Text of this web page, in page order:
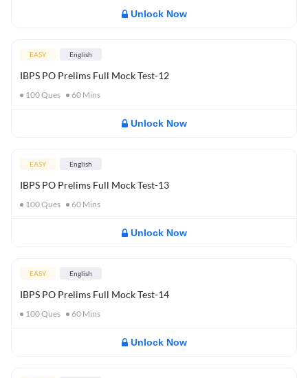
Unlock Now
EASY English
IBPS PO Prelims Full Mock Test-12
100Ques 60 Mins
Unlock Now
EASY English
IBPS PO Prelims Full Mock Test-13
100Ques 60 Mins
Unlock Now
EASY English
IBPS PO Prelims Full Mock Test-14
100Ques 60 Mins
Unlock Now